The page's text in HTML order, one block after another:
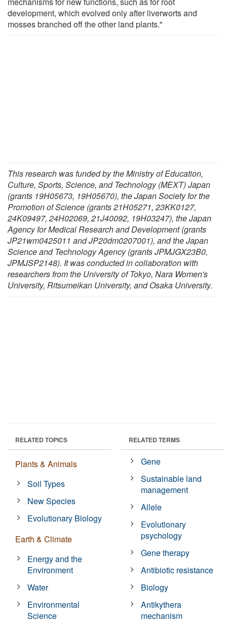
development, which evolved only after liverworts and
mosses branched off the other land plants."
This research was funded by the Ministry of Education,
Culture, Sports, Science, and Technology (MEXT) Japan
(grants 19H05673, 19H05670), the Japan Society for the
Promotion of Science (grants 21H05271, 23KK0127,
24K09497, 24H02069, 21J40092, 19H03247), the Japan
Agency for Medical Research and Development (grants
JP21wm0425011 and JP20dm0207001), and the Japan
Science and Technology Agency (grants JPMJGX23B0,
JPMJSP2148). It was conducted in collaboration with
researchers from the University of Tokyo, Nara Women's
University, Ritsumeikan University, and Osaka University.
RELATED TOPICS
Plants & Animals
Soil Types
New Species
Evolutionary Biology
Earth & Climate
Energy and the
Environment
Water
Environmental
Science
RELATED TERMS
Gene
Sustainable land
management
Allele
Evolutionary
psychology
Gene therapy
Antibiotic resistance
Biology
Antikythera
mechanism